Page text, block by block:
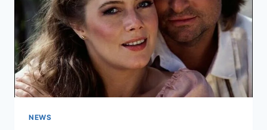
EVERY
WEEK
TO
WATER
THE
FLOWERS.
NEWS